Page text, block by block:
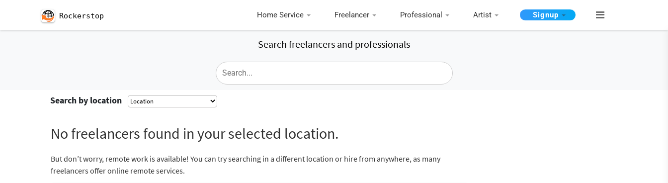
Rockerstop Home Service Freelancer Professional Artist Signup
Search freelancers and professionals
Search by location
No freelancers found in your selected location.
But don’t worry, remote work is available! You can try searching in a different location or hire from anywhere, as many
freelancers offer online remote services.